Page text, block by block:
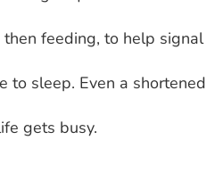
feeding, to help signal
to sleep. Even a shortened
gets busy.